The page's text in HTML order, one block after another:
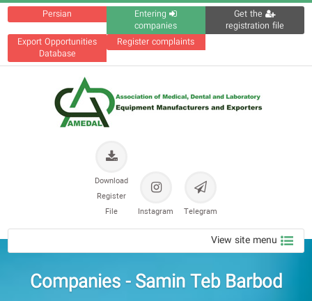
Persian
Entering
companies
Get the
registration file
Export Opportunities
Database
Register complaints
Telegram
Instagram
Download
Register
File
View site menu
Companies - Samin Teb Barbod